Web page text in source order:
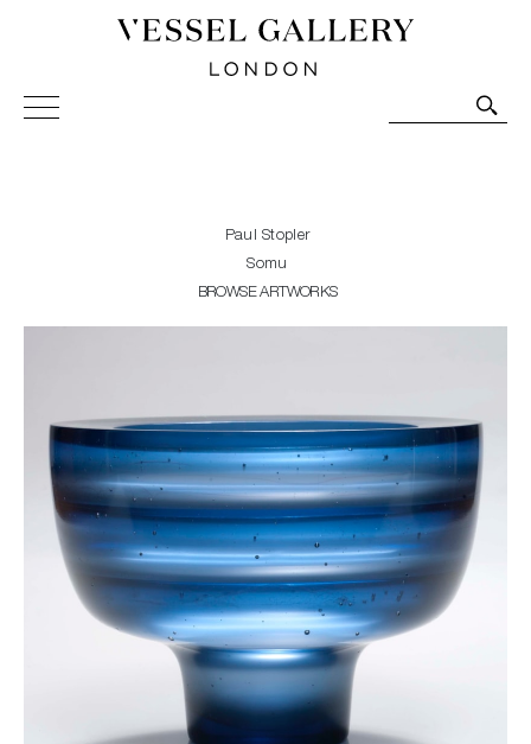
Vessel Gallery London - Contemporary Art-Glass
Sculpture and Decorative Art. Exhibitions, Sales and
Paul Stopler
Somu
BROWSE ARTWORKS